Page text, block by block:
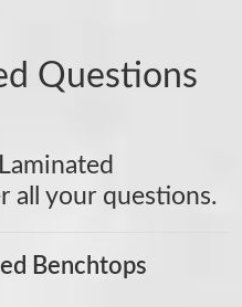
Questions
all your questions.
Benchtops